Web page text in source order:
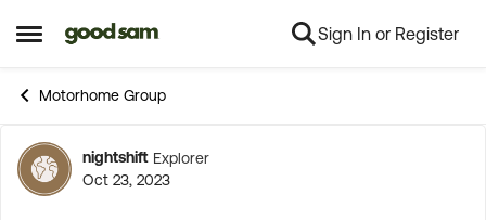
Open Side Menu
Skip to content Sign In or Register
Motorhome Group
Forum Discussion
nightshift Explorer
Oct 23, 2023